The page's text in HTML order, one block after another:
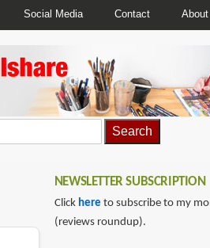
Social Media Contact About
NEWSLETTER SUBSCRIPTION
Click here to subscribe to my
(reviews roundup).